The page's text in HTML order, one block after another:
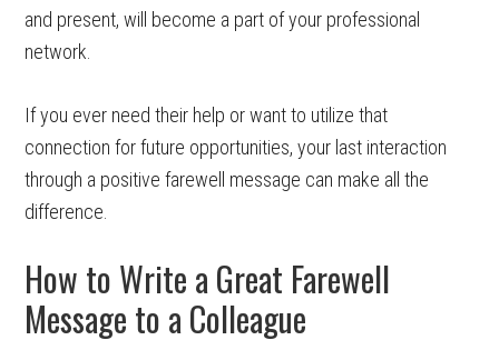
and present, will become a part of your professional
network.
If you ever need their help or want to utilize that
connection for future opportunities, your last interaction
through a positive farewell message can make all the
difference.
How to Write a Great Farewell
Message to a Colleague